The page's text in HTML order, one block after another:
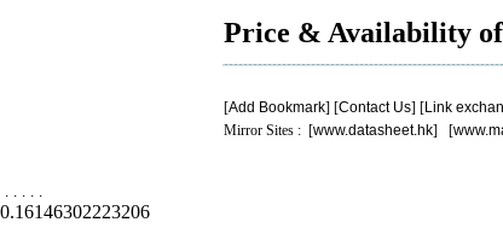
Price & Availability of
[Add Bookmark] [Contact Us] [Link
Mirror Sites : [www.datasheet.hk] [
. . . . .
0.16146302223206